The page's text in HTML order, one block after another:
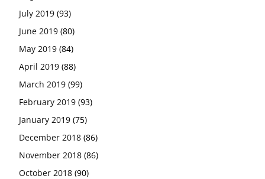
July 2019 (93)
June 2019 (80)
May 2019 (84)
April 2019 (88)
March 2019 (99)
February 2019 (93)
January 2019 (75)
December 2018 (86)
November 2018 (86)
October 2018 (90)